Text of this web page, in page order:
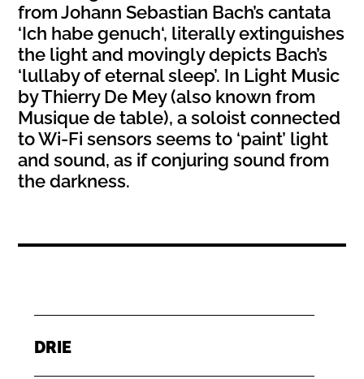
from Johann Sebastian Bach’s cantata
‘Ich habe genuch‘, literally extinguishes
the light and movingly depicts Bach’s
‘lullaby of eternal sleep’. In Light Music
by Thierry De Mey (also known from
Musique de table), a soloist connected
to Wi-Fi sensors seems to ‘paint’ light
and sound, as if conjuring sound from
the darkness.
DRIE